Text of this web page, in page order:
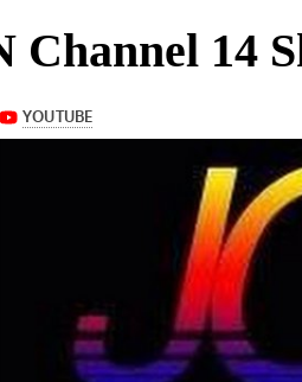
Channel 14